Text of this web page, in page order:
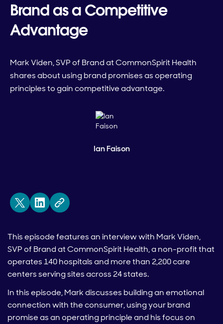
Brand as a Competitive
Advantage
Mark Viden, SVP of Brand at CommonSpirit Health
shares about using brand promises as operating
principles to gain competitive advantage.
Ian Faison
This episode features an interview with Mark Viden,
SVP of Brand at CommonSpirit Health, a non-profit that
operates 140 hospitals and more than 2,200 care
centers serving sites across 24 states.
In this episode, Mark discusses building an emotional
connection with the consumer, using your brand
promise as an operating principle and his focus on